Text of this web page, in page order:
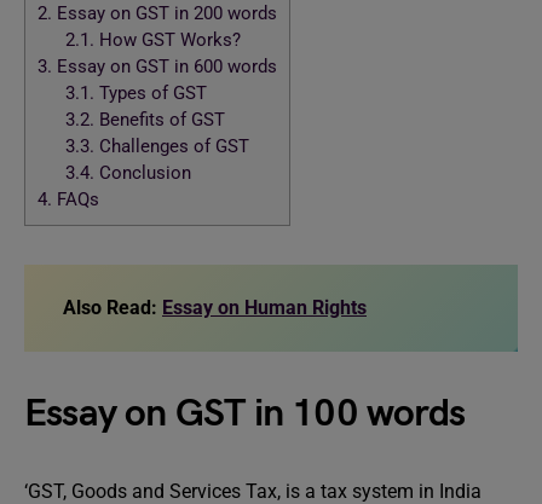
2. Essay on GST in 200 words
2.1. How GST Works?
3. Essay on GST in 600 words
3.1. Types of GST
3.2. Benefits of GST
3.3. Challenges of GST
3.4. Conclusion
4. FAQs
Also Read: Essay on Human Rights
Essay on GST in 100 words
‘GST, Goods and Services Tax, is a tax system in India